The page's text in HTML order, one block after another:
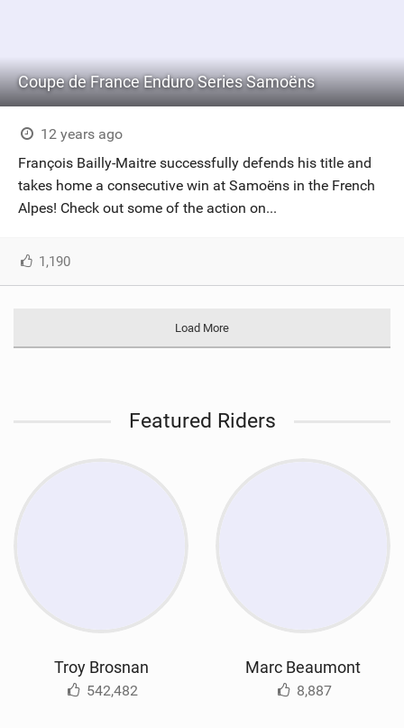
Coupe de France Enduro Series Samoëns
12 years ago
François Bailly-Maitre successfully defends his title and
takes home a consecutive win at Samoëns in the French
Alpes! Check out some of the action on...
1,190
Load More
Featured Riders
Troy Brosnan
542,482
Marc Beaumont
8,887